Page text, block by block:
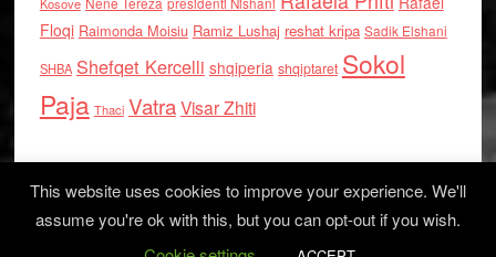
Floqi Raimonda Moisiu Ramiz Lushaj reshat kripa Sadik Elshani
SHBA Shefqet Kercelli shqiperia shqiptaret Sokol
Paja Thaci VatraVisar Zhiti
This website uses cookies to improve your experience. We'll
assume you're ok with this, but you can opt-out if you wish.